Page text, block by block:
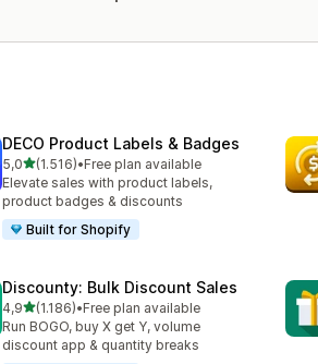
DECO Product Labels & Badges
5,0stelle su 5
(1.516)
1516 recensioni totali
•Free plan available
Elevate sales with product labels,
product badges & discounts
Built for Shopify
Discounty: Bulk Discount Sales
4,9stelle su 5
(1.186)
1186 recensioni totali
•Free plan available
Run BOGO, buy X get Y, volume
discount app & quantity breaks